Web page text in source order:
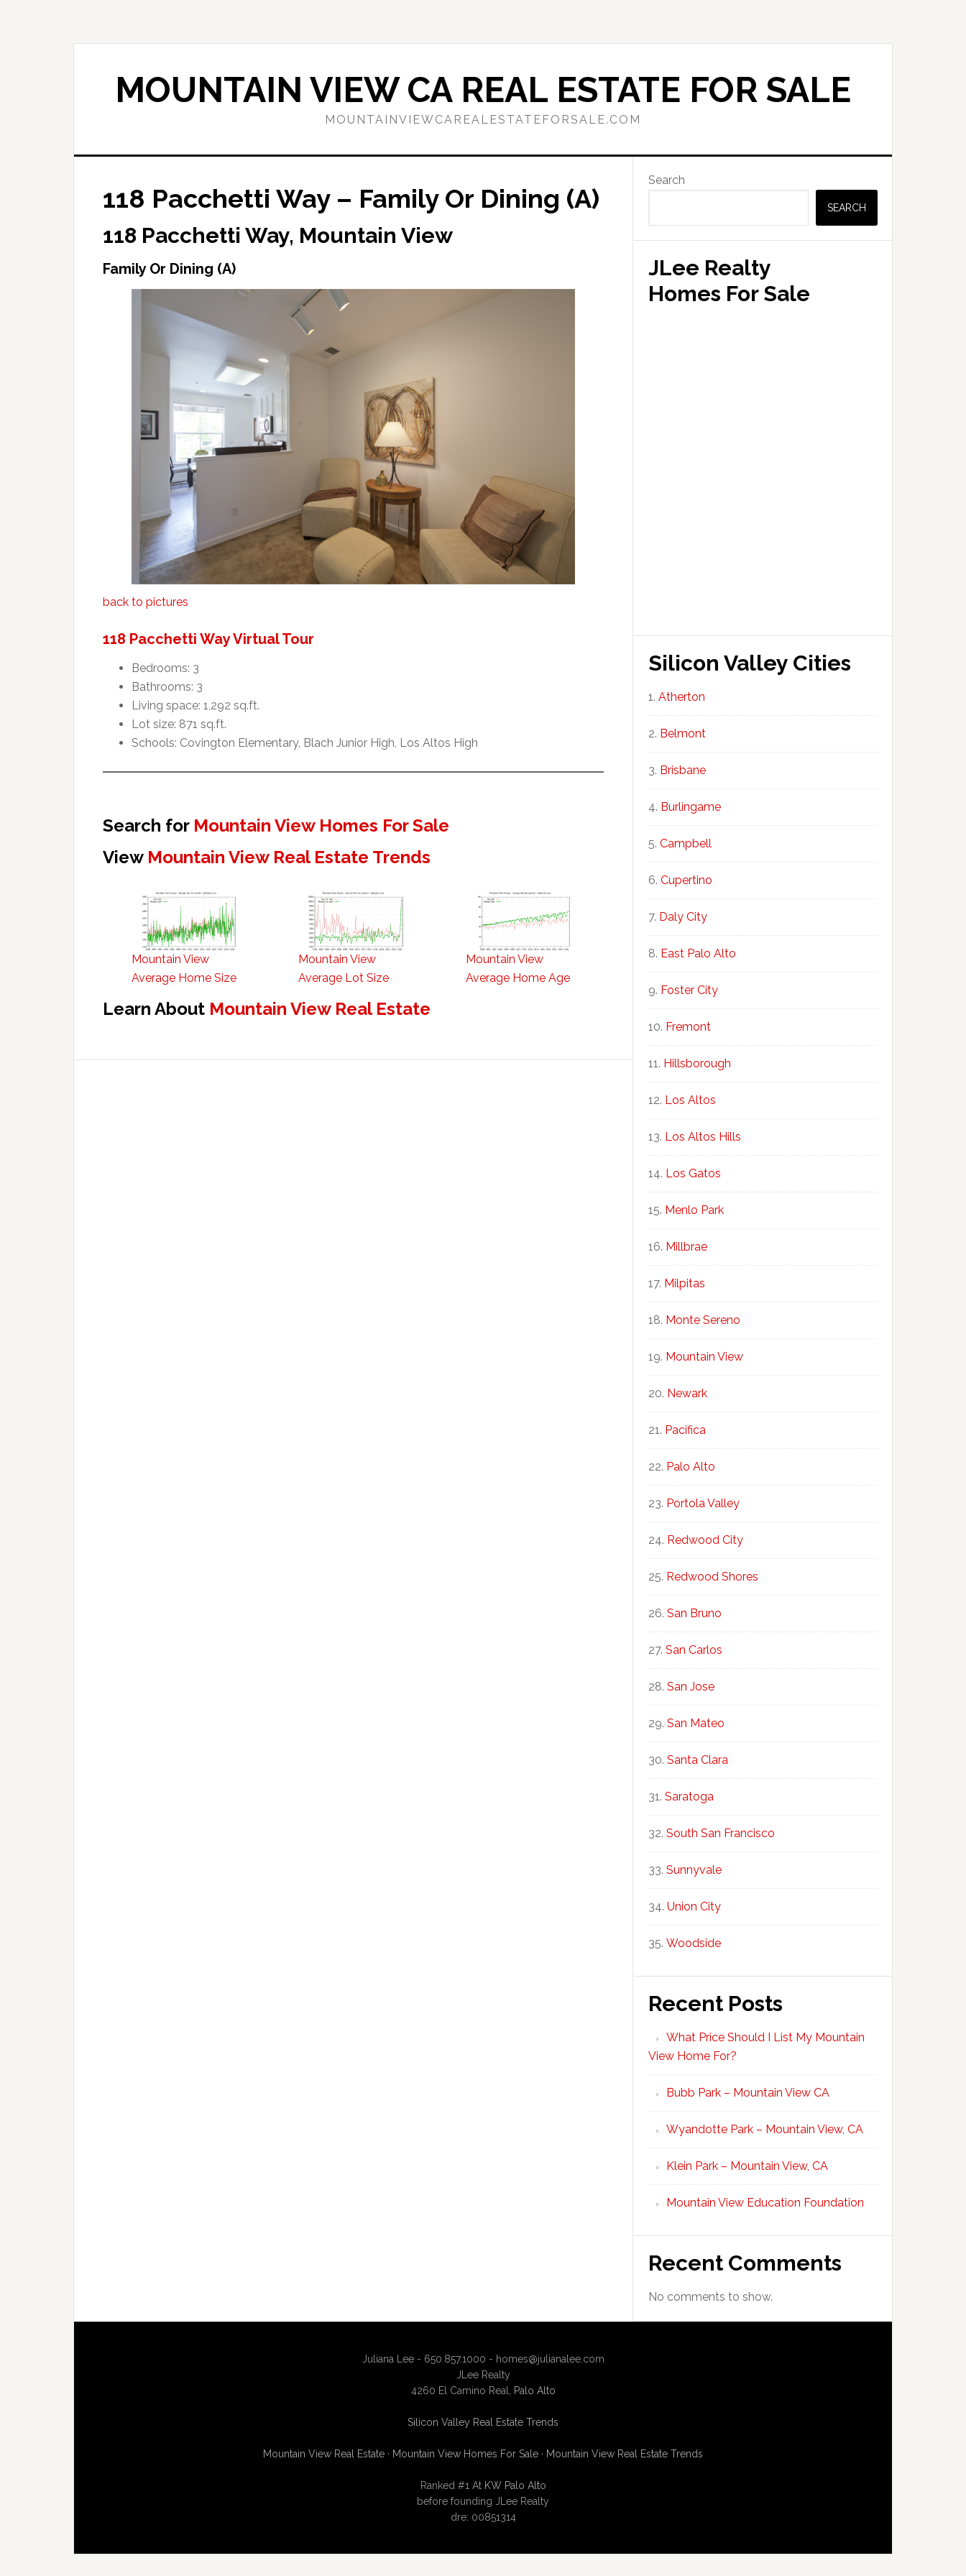
MOUNTAIN VIEW CA REAL ESTATE FOR SALE
MOUNTAINVIEWCAREALESTATEFORSALE.COM
118 Pacchetti Way – Family Or Dining (A)
118 Pacchetti Way, Mountain View
Family Or Dining (A)
back to pictures
118 Pacchetti Way Virtual Tour
Bedrooms: 3
Bathrooms: 3
Living space: 1,292 sq.ft.
Lot size: 871 sq.ft.
Schools: Covington Elementary, Blach Junior High, Los Altos High
Search for Mountain View Homes For Sale
View Mountain View Real Estate Trends
Mountain View
Average Home Size
Mountain View
Average Lot Size
Mountain View
Average Home Age
Learn About Mountain View Real Estate
Primary
Sidebar
Search
SEARCH
JLee Realty
Homes For Sale
Silicon Valley Cities
Atherton
Belmont
Brisbane
Burlingame
Campbell
Cupertino
Daly City
East Palo Alto
Foster City
Fremont
Hillsborough
Los Altos
Los Altos Hills
Los Gatos
Menlo Park
Millbrae
Milpitas
Monte Sereno
Mountain View
Newark
Pacifica
Palo Alto
Portola Valley
Redwood City
Redwood Shores
San Bruno
San Carlos
San Jose
San Mateo
Santa Clara
Saratoga
South San Francisco
Sunnyvale
Union City
Woodside
Recent Posts
What Price Should I List My Mountain
View Home For?
Bubb Park – Mountain View CA
Wyandotte Park – Mountain View, CA
Klein Park – Mountain View, CA
Mountain View Education Foundation
Recent Comments
No comments to show.
Juliana Lee - 650.857.1000 - homes@julianalee.com
JLee Realty
4260 El Camino Real,
Palo Alto
Silicon Valley Real Estate Trends
Mountain View Real Estate · Mountain View Homes For Sale · Mountain View Real Estate Trends
Ranked #1 At KW Palo Alto
before founding JLee Realty
dre: 00851314